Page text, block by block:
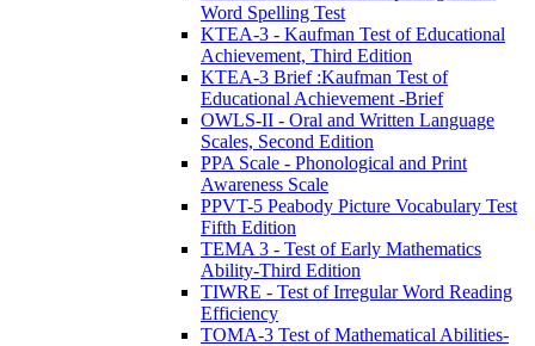
Word Spelling Test
KTEA-3 - Kaufman Test of Educational
Achievement, Third Edition
KTEA-3 Brief :Kaufman Test of
Educational Achievement -Brief
OWLS-II - Oral and Written Language
Scales, Second Edition
PPA Scale - Phonological and Print
Awareness Scale
PPVT-5 Peabody Picture Vocabulary Test
Fifth Edition
TEMA 3 - Test of Early Mathematics
Ability-Third Edition
TIWRE - Test of Irregular Word Reading
Efficiency
TOMA-3 Test of Mathematical Abilities-